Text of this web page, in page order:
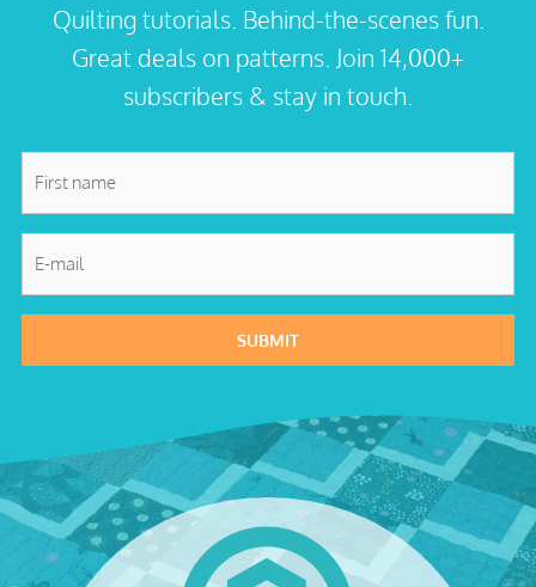
Quilting tutorials. Behind-the-scenes fun.
Great deals on patterns. Join 14,000+
subscribers & stay in touch.
name
mail
SUBMIT